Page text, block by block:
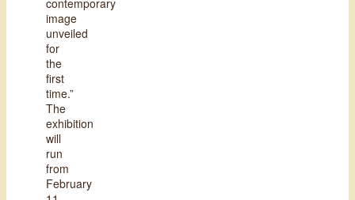
image
unveiled
for
the
first
time.”
The
exhibition
will
run
from
February